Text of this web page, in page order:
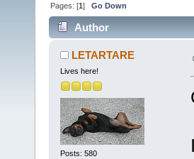
Pages: [1]Go Down
Author
LETARTARE
Lives here!
Posts: 580